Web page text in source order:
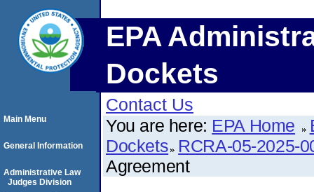
EPA
Dockets
Contact Us
You are here: EPA Home
Dockets RCRA-05-2025-
Agreement
Main Menu
General Information
Administrative Law
Judges Division